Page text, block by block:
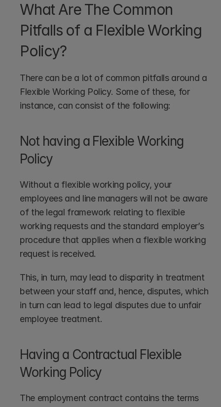
What Are The Common
Pitfalls of a Flexible Working
Policy?
There can be a lot of common pitfalls around a
Flexible Working Policy. Some of these, for
instance, can consist of the following:
Not having a Flexible Working
Policy
Without a flexible working policy, your
employees and line managers will not be aware
of the legal framework relating to flexible
working requests and the standard employer’s
procedure that applies when a flexible working
request is received.
This, in turn, may lead to disparity in treatment
between your staff and, hence, disputes, which
in turn can lead to legal disputes due to unfair
employee treatment.
Having a Contractual Flexible
Working Policy
The employment contract contains the terms